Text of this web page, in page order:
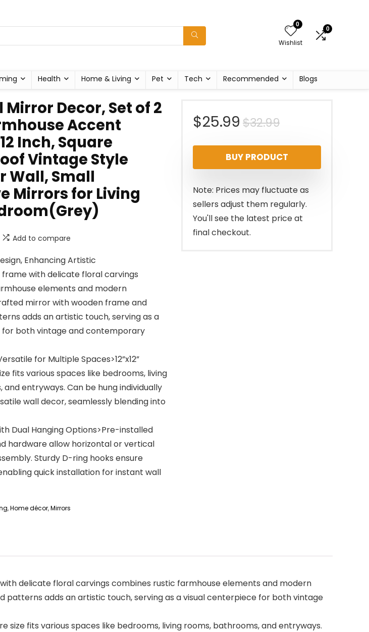
0
Wishlist
0
Health Home & Living Pet Tech Recommended Blogs
Mirror Decor, Set of 2
Accent
Inch, Square
Vintage Style
Wall, Small
Mirrors for Living
Add to compare
Enhancing Artistic
frame with delicate floral carvings
elements and modern
mirror with wooden frame and
adds an artistic touch, serving as a
both vintage and contemporary
for Multiple Spaces>12”x12”
fits various spaces like bedrooms, living
entryways. Can be hung individually
wall decor, seamlessly blending into
Dual Hanging Options>Pre-installed
hardware allow horizontal or vertical
Sturdy D-ring hooks ensure
quick installation for instant wall
,Home décor,Mirrors
$32.99Original
price
was:
$32.99.
$25.99
Current
price
is:
$25.99.
BUY PRODUCT
Note: Prices may fluctuate as
sellers adjust them regularly.
You'll see the latest price at
final checkout.
delicate floral carvings combines rustic farmhouse elements and modern
adds an artistic touch, serving as a visual centerpiece for both vintage
size fits various spaces like bedrooms, living rooms, bathrooms, and entryways.